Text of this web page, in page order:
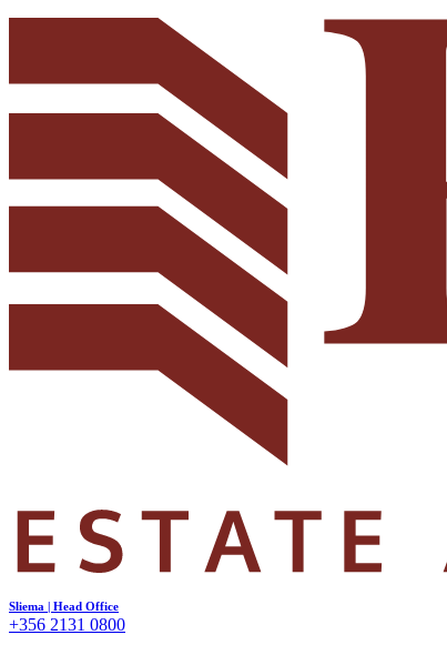
Sliema | Head Office
+356 2131 0800